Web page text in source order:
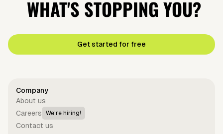
WHAT'S STOPPING YOU?
Get started for free
Company
About us
Careers
We're hiring!
Contact us